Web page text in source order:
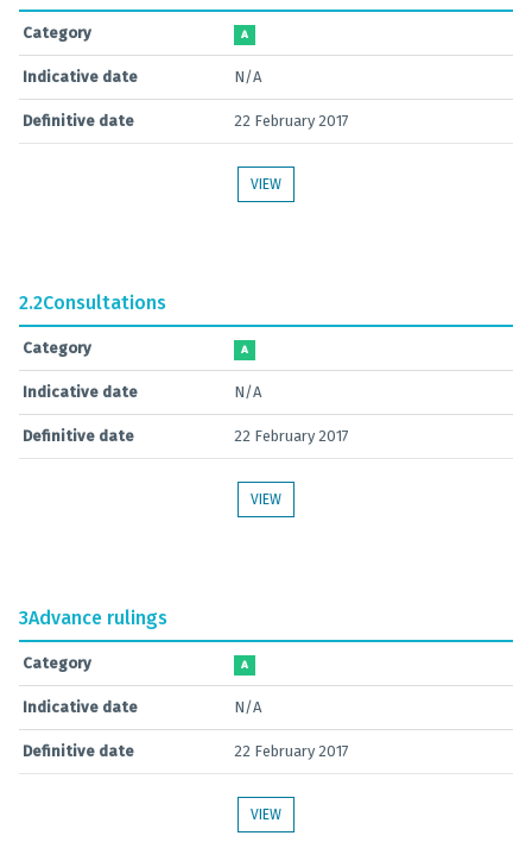
Category A
Indicative date N/A
Definitive date 22 February 2017
VIEW
2.2Consultations
Category A
Indicative date N/A
Definitive date 22 February 2017
VIEW
3Advance rulings
Category A
Indicative date N/A
Definitive date 22 February 2017
VIEW